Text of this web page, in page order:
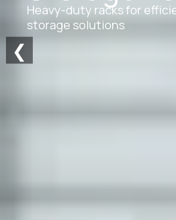
Heavy-duty racks for
storage solutions
❮